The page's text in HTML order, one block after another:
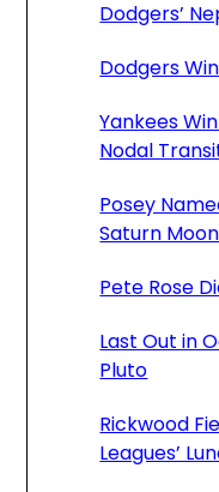
Dodgers’
Dodgers
Yankees
Nodal
Posey
Saturn
Pete Rose
Last Out in
Pluto
Rickwood
Leagues’